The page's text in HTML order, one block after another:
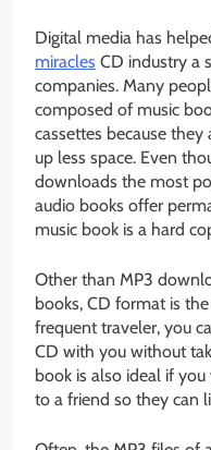
Digital media has
miracles CD industry a
companies. Many
composed of music
cassettes because
up less space. Even
downloads the most
audio books offer
music book is a hard
Other than MP3
books, CD format is
frequent traveler, you
CD with you without
book is also ideal if
to a friend so they can